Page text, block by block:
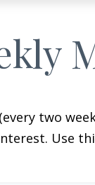
two
Use